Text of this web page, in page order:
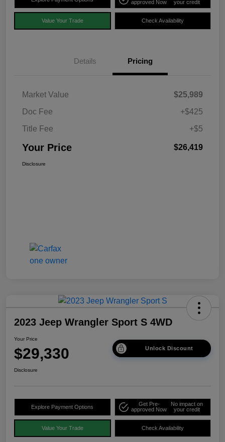
approved Now
your credit
Value Your Trade Check Availability
Details Pricing
Market Value
$25,989
Doc Fee
+$425
Title Fee
+$5
Your Price $26,419
Disclosure
2023 Jeep Wrangler Sport S 4WD
Your Price
$29,330 Unlock Discount
Disclosure
Explore Payment Options
Get Pre-
approved Now
No impact on
your credit
Value Your Trade Check Availability